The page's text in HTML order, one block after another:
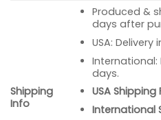
Shipping
Info
Produced &
days after
USA:
International:
days.
USA Shipping
International